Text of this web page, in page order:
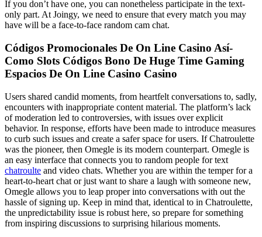
If you don’t have one, you can nonetheless participate in the text-
only part. At Joingy, we need to ensure that every match you may
have will be a face-to-face random cam chat.
Códigos Promocionales De On Line Casino Así­
Como Slots Códigos Bono De Huge Time Gaming
Espacios De On Line Casino Casino
Users shared candid moments, from heartfelt conversations to, sadly,
encounters with inappropriate content material. The platform’s lack
of moderation led to controversies, with issues over explicit
behavior. In response, efforts have been made to introduce measures
to curb such issues and create a safer space for users. If Chatroulette
was the pioneer, then Omegle is its modern counterpart. Omegle is
an easy interface that connects you to random people for text
chatroulte and video chats. Whether you are within the temper for a
heart-to-heart chat or just want to share a laugh with someone new,
Omegle allows you to leap proper into conversations with out the
hassle of signing up. Keep in mind that, identical to in Chatroulette,
the unpredictability issue is robust here, so prepare for something
from inspiring discussions to surprising hilarious moments.